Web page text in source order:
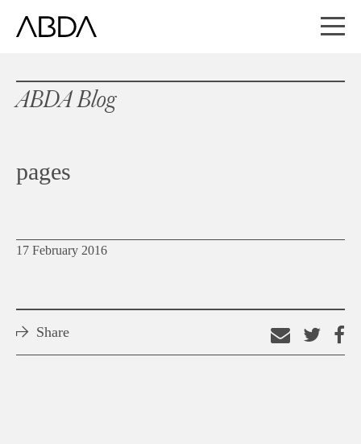
ABDA Blog
pages
17 February 2016
Share
Email
thison